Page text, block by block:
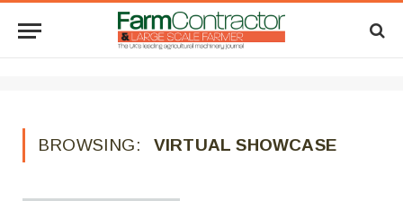
BROWSING: VIRTUAL SHOWCASE